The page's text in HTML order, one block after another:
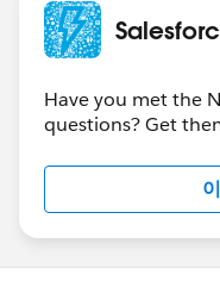
Have you met the
questions? Get